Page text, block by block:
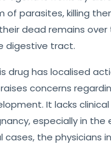
of parasites, killing
dead remains
digestive tract.
drug has localised
concerns
It lacks
especially in the
cases, the physicians